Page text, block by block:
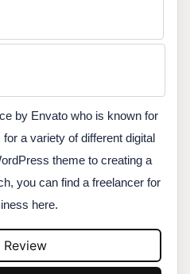
by Envato who is known for
for a variety of different digital
theme to creating a
you can find a freelancer for
here.
Review